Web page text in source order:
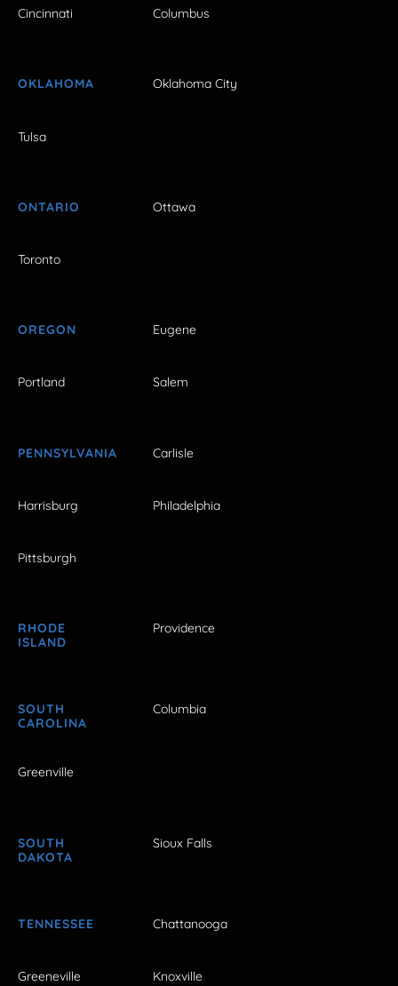
Cincinnati Columbus
OKLAHOMA Oklahoma City
Tulsa
ONTARIO Ottawa
Toronto
OREGON Eugene
Portland Salem
PENNSYLVANIA Carlisle
Harrisburg Philadelphia
Pittsburgh
RHODE
ISLAND
Providence
SOUTH
CAROLINA
Columbia
Greenville
SOUTH
DAKOTA
Sioux Falls
TENNESSEE Chattanooga
Greeneville Knoxville